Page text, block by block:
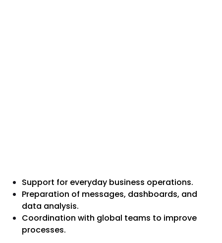
Support for everyday business operations.
Preparation of messages, dashboards, and
data analysis.
Coordination with global teams to improve
processes.